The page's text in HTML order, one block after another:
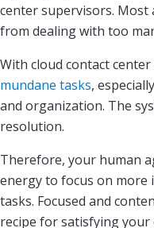
center supervisors. Most
from dealing with too
With cloud contact
mundane tasks,
and organization. The
resolution.
Therefore, your human
energy to focus on
tasks. Focused and
recipe for satisfying your